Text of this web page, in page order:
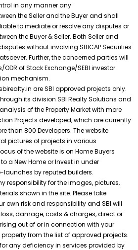
in any manner any
the Seller and the Buyer and shall
to mediate or resolve any disputes or
the Buyer & Seller. Both Seller and
without involving SBICAP Securities
Further, the concerned parties will
of Stock Exchange/SEBI investor
mechanism.
are SBI approved projects only.
its division SBI Realty Solutions and
of the Property Market with more
Projects developed, which are currently
than 800 Developers. The website
pictures of projects in various
of the website is on Home Buyers
a New Home or Invest in under
by reputed builders.
responsibility for the images, pictures,
shown in the site. Please take
own risk and responsibility and SBI will
damage, costs & charges, direct or
out of or in connection with your
from the list of approved projects.
any deficiency in services provided by